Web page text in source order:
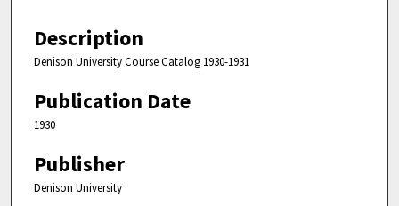
Description
Denison University Course Catalog 1930-1931
Publication Date
1930
Publisher
Denison University